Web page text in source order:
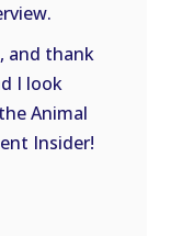
and thank
I look
Animal
Insider!